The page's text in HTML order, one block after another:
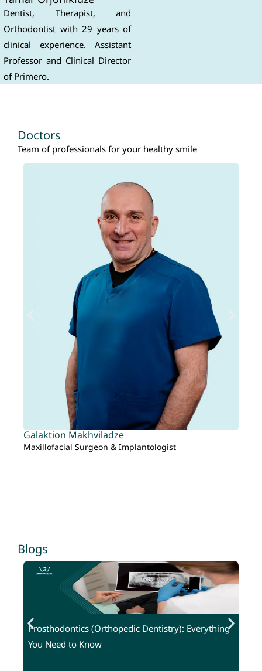
Dentist, Therapist, and
Orthodontist with 29 years of
clinical experience. Assistant
Professor and Clinical Director
of Primero.
Doctors
Team of professionals for your healthy smile
Galaktion Makhviladze
Maxillofacial Surgeon & Implantologist
Blogs
Prosthodontics (Orthopedic Dentistry): Everything
You Need to Know